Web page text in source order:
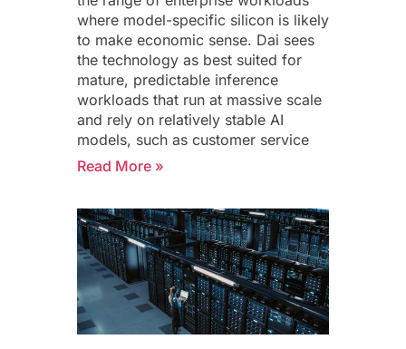
where model-specific silicon is likely
to make economic sense. Dai sees
the technology as best suited for
mature, predictable inference
workloads that run at massive scale
and rely on relatively stable AI
models, such as customer service
Read More »